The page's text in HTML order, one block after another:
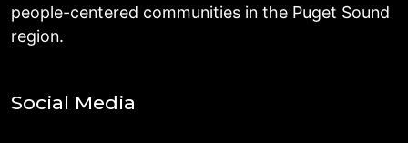
people-centered communities in the Puget Sound
region.
Social Media